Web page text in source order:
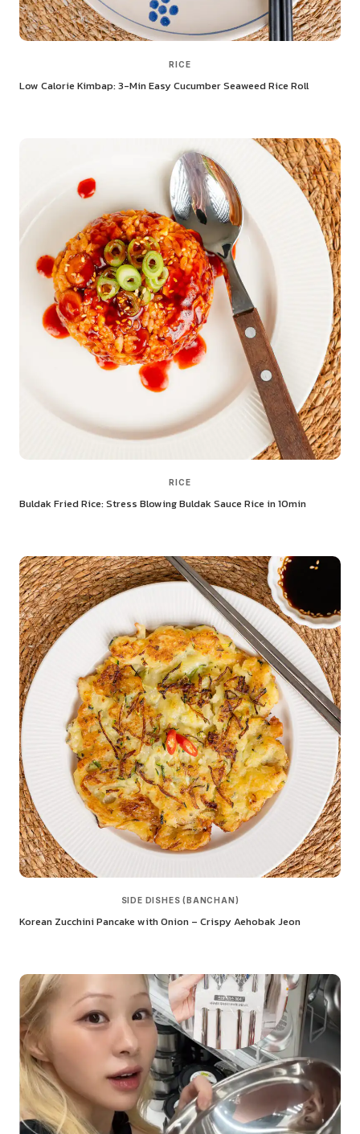
RICE
Low Calorie Kimbap: 3-Min Easy Cucumber Seaweed Rice Roll
RICE
Buldak Fried Rice: Stress Blowing Buldak Sauce Rice in 10min
SIDE DISHES (BANCHAN)
Korean Zucchini Pancake with Onion – Crispy Aehobak Jeon